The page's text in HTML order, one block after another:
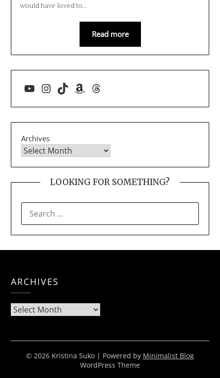
would have loved to…
Read more
YouTube
Instagram
TikTokAmazon
Threads
Archives
LOOKING FOR SOMETHING?
FOR:
ARCHIVES
Archives
© 2026 Kristina Suko | Powered by Minimalist Blog
WordPress Theme